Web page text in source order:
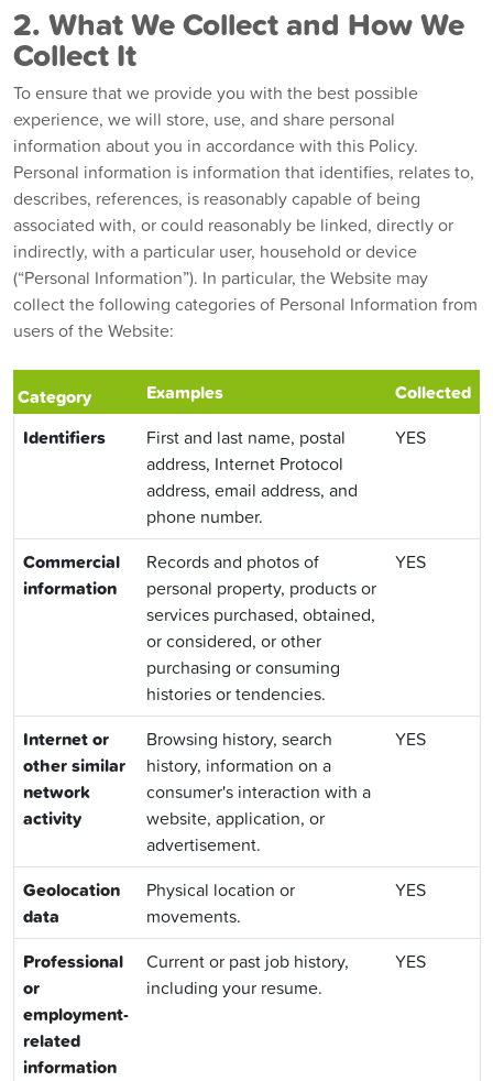
2. What We Collect and How We
Collect It
To ensure that we provide you with the best possible
experience, we will store, use, and share personal
information about you in accordance with this Policy.
Personal information is information that identifies, relates to,
describes, references, is reasonably capable of being
associated with, or could reasonably be linked, directly or
indirectly, with a particular user, household or device
(“Personal Information”). In particular, the Website may
collect the following categories of Personal Information from
users of the Website:
Category Examples
Collected
Identifiers
First and last name, postal
address, Internet Protocol
address, email address, and
phone number.
YES
Commercial
information
Records and photos of
personal property, products or
services purchased, obtained,
or considered, or other
purchasing or consuming
histories or tendencies.
YES
Internet or
other similar
network
activity
Browsing history, search
history, information on a
consumer's interaction with a
website, application, or
advertisement.
YES
Geolocation
data
Physical location or
movements.
YES
Professional
or
employment-
related
information
Current or past job history,
including your resume.
YES